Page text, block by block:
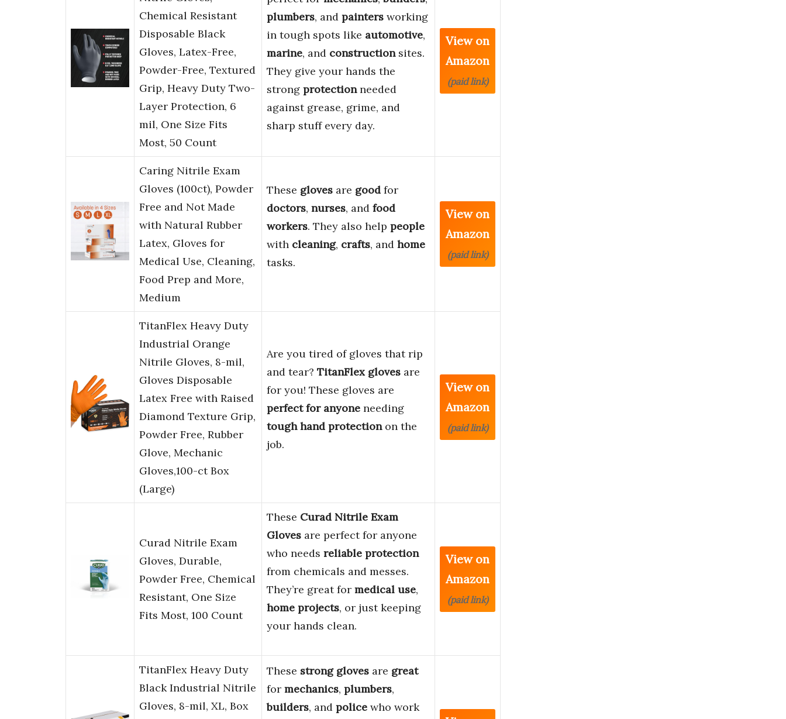
Chemical Resistant
Disposable Black
Gloves, Latex-Free,
Powder-Free, Textured
Grip, Heavy Duty Two-
Layer Protection, 6
mil, One Size Fits
Most, 50 Count
plumbers, and painters working
in tough spots like automotive,
marine, and constructionsites.
They give your hands the
strong protectionneeded
against grease, grime, and
sharp stuff every day.
View on
Amazon
(paid link)
Caring Nitrile Exam
Gloves (100ct), Powder
Free and Not Made
with Natural Rubber
Latex, Gloves for
Medical Use, Cleaning,
Food Prep and More,
Medium
These gloves are good for
doctors, nurses, and food
workers. They also help people
with cleaning, crafts, and home
tasks.
View on
Amazon
(paid link)
TitanFlex Heavy Duty
Industrial Orange
Nitrile Gloves, 8-mil,
Gloves Disposable
Latex Free with Raised
Diamond Texture Grip,
Powder Free, Rubber
Glove, Mechanic
Gloves,100-ct Box
(Large)
Are you tired of gloves that rip
and tear? TitanFlex gloves are
for you! These gloves are
perfect for anyone needing
tough hand protectionon the
job.
View on
Amazon
(paid link)
Curad Nitrile Exam
Gloves, Durable,
Powder Free, Chemical
Resistant, One Size
Fits Most, 100 Count
These Curad Nitrile Exam
Gloves are perfect for anyone
who needs reliable protection
from chemicals and messes.
They’re great for medical use,
home projects, or just keeping
your hands clean.
View on
Amazon
(paid link)
TitanFlex Heavy Duty
Black Industrial Nitrile
Gloves, 8-mil, XL, Box
These strong gloves are great
for mechanics, plumbers,
builders, and police who work